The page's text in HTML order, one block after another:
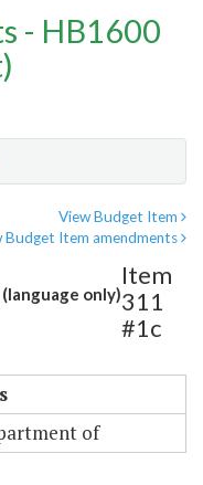
- HB1600
View Budget Item
Budget Item amendments
only)
Item
311
#1c
of